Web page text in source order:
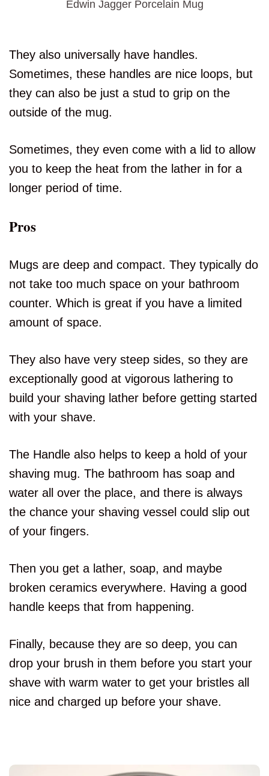
Edwin Jagger Porcelain Mug
They also universally have handles.
Sometimes, these handles are nice loops, but
they can also be just a stud to grip on the
outside of the mug.
Sometimes, they even come with a lid to allow
you to keep the heat from the lather in for a
longer period of time.
Pros
Mugs are deep and compact. They typically do
not take too much space on your bathroom
counter. Which is great if you have a limited
amount of space.
They also have very steep sides, so they are
exceptionally good at vigorous lathering to
build your shaving lather before getting started
with your shave.
The Handle also helps to keep a hold of your
shaving mug. The bathroom has soap and
water all over the place, and there is always
the chance your shaving vessel could slip out
of your fingers.
Then you get a lather, soap, and maybe
broken ceramics everywhere. Having a good
handle keeps that from happening.
Finally, because they are so deep, you can
drop your brush in them before you start your
shave with warm water to get your bristles all
nice and charged up before your shave.